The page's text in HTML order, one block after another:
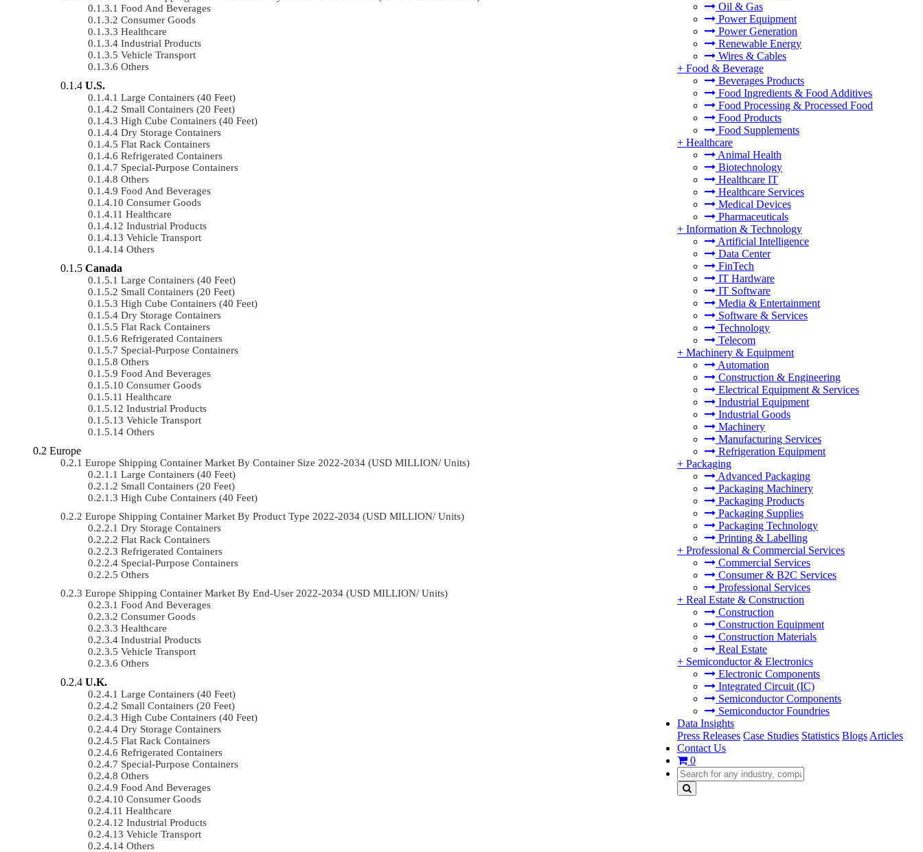
Oil & Gas
Power Equipment
Power Generation
Renewable Energy
Wires & Cables
+ Food & Beverage
Beverages Products
Food Ingredients & Food Additives
Food Processing & Processed Food
Food Products
Food Supplements
+ Healthcare
Animal Health
Biotechnology
Healthcare IT
Healthcare Services
Medical Devices
Pharmaceuticals
+ Information & Technology
Artificial Intelligence
Data Center
FinTech
IT Hardware
IT Software
Media & Entertainment
Software & Services
Technology
Telecom
+ Machinery & Equipment
Automation
Construction & Engineering
Electrical Equipment & Services
Industrial Equipment
Industrial Goods
Machinery
Manufacturing Services
Refrigeration Equipment
+ Packaging
Advanced Packaging
Packaging Machinery
Packaging Products
Packaging Supplies
Packaging Technology
Printing & Labelling
+ Professional & Commercial Services
Commercial Services
Consumer & B2C Services
Professional Services
+ Real Estate & Construction
Construction
Construction Equipment
Construction Materials
Real Estate
+ Semiconductor & Electronics
Electronic Components
Integrated Circuit (IC)
Semiconductor Components
Semiconductor Foundries
Data Insights
Press Releases Case Studies Statistics Blogs Articles
Contact Us
0
Food And Beverages
Consumer Goods
Healthcare
Industrial Products
Vehicle Transport
Others
U.S.
Large Containers (40 Feet)
Small Containers (20 Feet)
High Cube Containers (40 Feet)
Dry Storage Containers
Flat Rack Containers
Refrigerated Containers
Special-Purpose Containers
Others
Food And Beverages
Consumer Goods
Healthcare
Industrial Products
Vehicle Transport
Others
Canada
Large Containers (40 Feet)
Small Containers (20 Feet)
High Cube Containers (40 Feet)
Dry Storage Containers
Flat Rack Containers
Refrigerated Containers
Special-Purpose Containers
Others
Food And Beverages
Consumer Goods
Healthcare
Industrial Products
Vehicle Transport
Others
Europe
Europe Shipping Container Market By Container Size 2022-2034 (USD MILLION/ Units)
Large Containers (40 Feet)
Small Containers (20 Feet)
High Cube Containers (40 Feet)
Europe Shipping Container Market By Product Type 2022-2034 (USD MILLION/ Units)
Dry Storage Containers
Flat Rack Containers
Refrigerated Containers
Special-Purpose Containers
Others
Europe Shipping Container Market By End-User 2022-2034 (USD MILLION/ Units)
Food And Beverages
Consumer Goods
Healthcare
Industrial Products
Vehicle Transport
Others
U.K.
Large Containers (40 Feet)
Small Containers (20 Feet)
High Cube Containers (40 Feet)
Dry Storage Containers
Flat Rack Containers
Refrigerated Containers
Special-Purpose Containers
Others
Food And Beverages
Consumer Goods
Healthcare
Industrial Products
Vehicle Transport
Others